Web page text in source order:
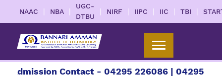
NAAC | NBA |
UGC-
DTBU
| NIRF | IIPC | IIC | TBI |
Admission Contact - 04295 226086 | 04295